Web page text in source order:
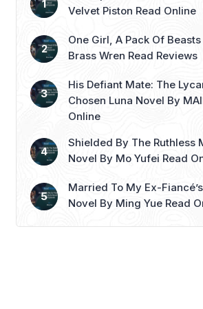
encounters. After receiving a
devastating video ...
Velvet Piston Read Online
One Girl, A Pack Of
Brass Wren Read Reviews
His Defiant Mate: The
Chosen Luna Novel By
Online
Shielded By The Ruthless
Novel By Mo Yufei Read
Married To My Ex-
Novel By Ming Yue Read